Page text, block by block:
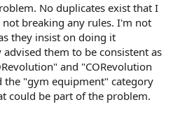
No duplicates exist that I
breaking any rules. I'm not
they insist on doing it
them to be consistent as
and "CORevolution
the "gym equipment" category
could be part of the problem.